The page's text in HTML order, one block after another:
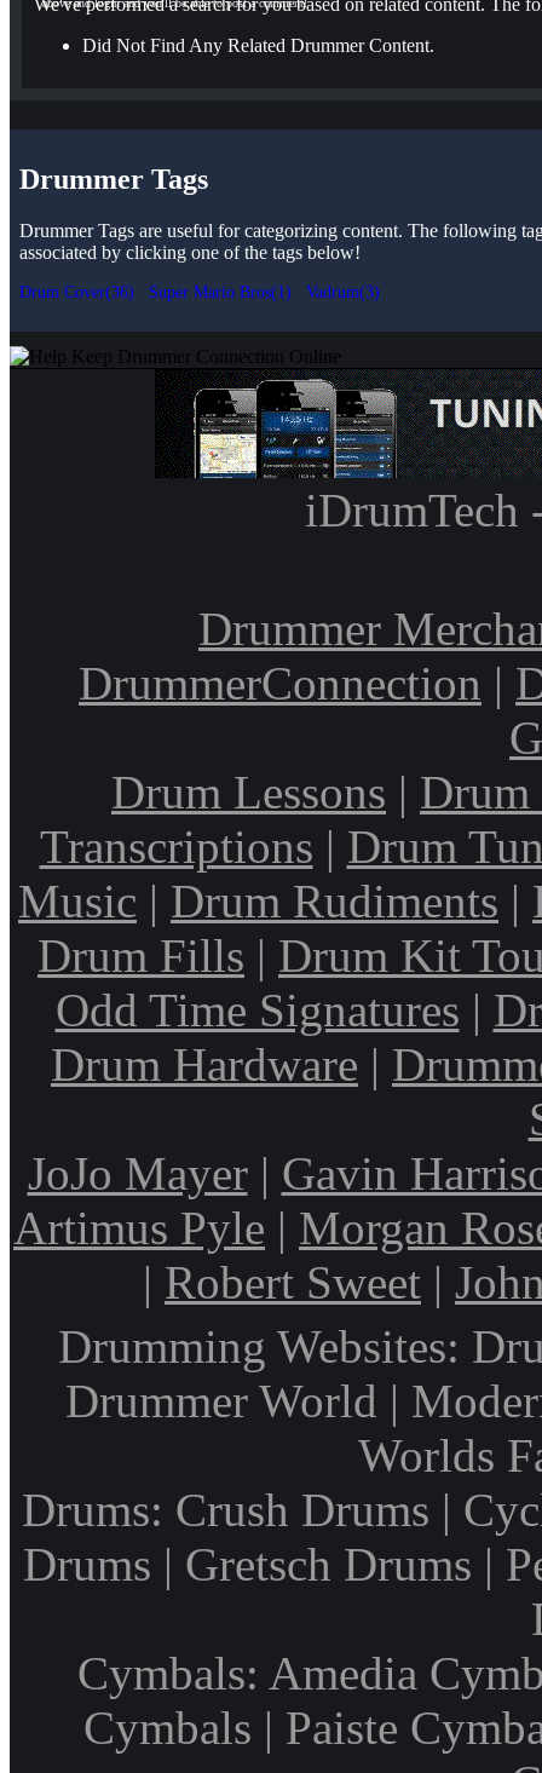
above and login and you'll be able to post a comment!
We've performed a search for you based on related content. The
Did Not Find Any Related Drummer Content.
Drummer Tags
Drummer Tags are useful for categorizing content. The following
associated by clicking one of the tags below!
Drum Cover(36) Super Mario Bros(1) Vadrum(3)
iDrumTech
Drummer
DrummerConnection |
Drum Lessons | Drum
Transcriptions | Drum
Music | Drum Rudiments |
Drum Fills | Drum Kit
Odd Time Signatures |
Drum Hardware |
JoJo Mayer| Gavin
Artimus Pyle | Morgan
| Robert Sweet |
Drumming Websites:
Drummer World |
Worlds
Drums: Crush Drums |
Drums | Gretsch Drums |
Cymbals: Amedia
Cymbals | Paiste